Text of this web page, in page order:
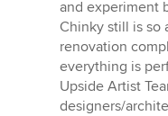
and experiment
Chinky still is so
renovation
everything is
Upside Artist
designers/